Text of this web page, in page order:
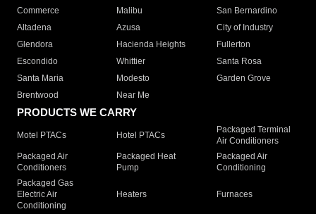
Commerce
Malibu
San Bernardino
Altadena
Azusa
City of Industry
Glendora
Hacienda Heights
Fullerton
Escondido
Whittier
Santa Rosa
Santa Maria
Modesto
Garden Grove
Brentwood
Near Me
PRODUCTS WE CARRY
Motel PTACs Hotel PTACs
Packaged Terminal
Air Conditioners
Packaged Air
Conditioners
Packaged Heat
Pump
Packaged Air
Conditioning
Packaged Gas
Electric Air
Conditioning
Heaters Furnaces